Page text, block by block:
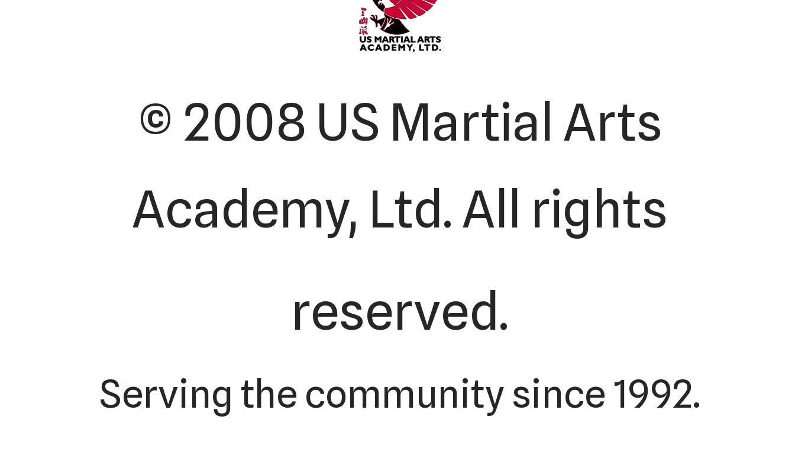
© 2008 US Martial Arts
Academy, Ltd. All rights
reserved.
Serving the community since 1992.